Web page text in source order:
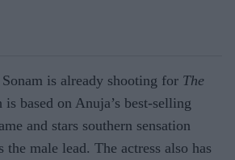
is already shooting for The
is based on Anuja’s best-selling
and stars southern sensation
the male lead. The actress also has